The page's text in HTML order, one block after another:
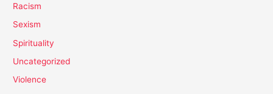
Racism
Sexism
Spirituality
Uncategorized
Violence